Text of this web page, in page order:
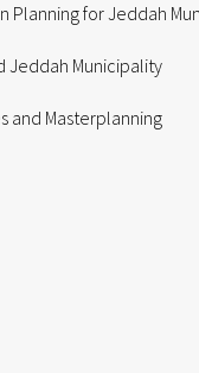
Planning for Jeddah
Jeddah Municipality
and Masterplanning